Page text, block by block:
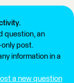
question, an
post.
information in a
a new question